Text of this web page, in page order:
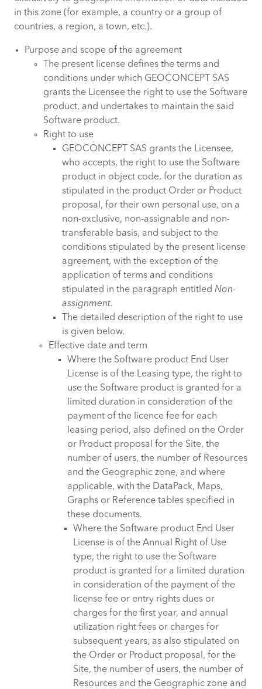
in this zone (for example, a country or a group of
countries, a region, a town, etc.).
Purpose and scope of the agreement
The present license defines the terms and
conditions under which GEOCONCEPT SAS
grants the Licensee the right to use the Software
product, and undertakes to maintain the said
Software product.
Right to use
GEOCONCEPT SAS grants the Licensee,
who accepts, the right to use the Software
product in object code, for the duration as
stipulated in the product Order or Product
proposal, for their own personal use, on a
non-exclusive, non-assignable and non-
transferable basis, and subject to the
conditions stipulated by the present license
agreement, with the exception of the
application of terms and conditions
stipulated in the paragraph entitled Non-
assignment.
The detailed description of the right to use
is given below.
Effective date and term
Where the Software product End User
License is of the Leasing type, the right to
use the Software product is granted for a
limited duration in consideration of the
payment of the licence fee for each
leasing period, also defined on the Order
or Product proposal for the Site, the
number of users, the number of Resources
and the Geographic zone, and where
applicable, with the DataPack, Maps,
Graphs or Reference tables specified in
these documents.
Where the Software product End User
License is of the Annual Right of Use
type, the right to use the Software
product is granted for a limited duration
in consideration of the payment of the
license fee or entry rights dues or
charges for the first year, and annual
utilization right fees or charges for
subsequent years, as also stipulated on
the Order or Product proposal, for the
Site, the number of users, the number of
Resources and the Geographic zone and